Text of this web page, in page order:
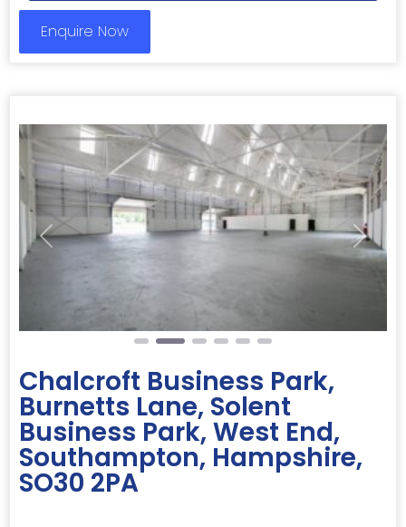
Enquire Now
Previous Next
Chalcroft Business Park,
Burnetts Lane, Solent
Business Park, West End,
Southampton, Hampshire,
SO30 2PA